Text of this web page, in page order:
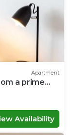
Apartment
a prime
Availability